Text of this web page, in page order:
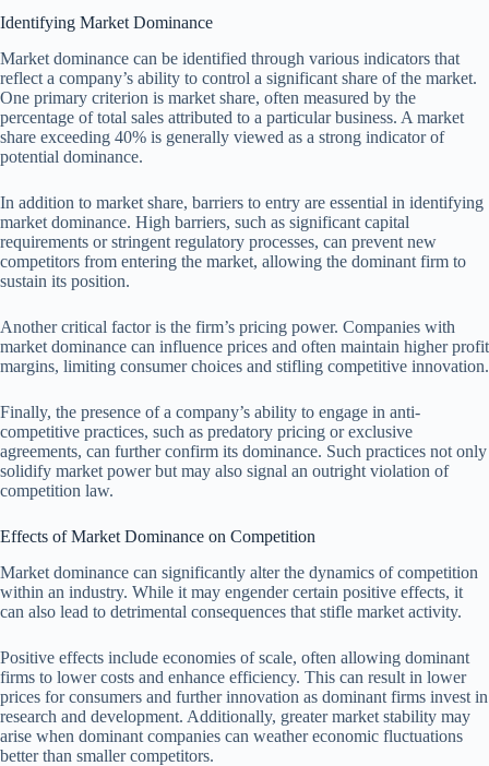
Identifying Market Dominance
Market dominance can be identified through various indicators that
reflect a company’s ability to control a significant share of the market.
One primary criterion is market share, often measured by the
percentage of total sales attributed to a particular business. A market
share exceeding 40% is generally viewed as a strong indicator of
potential dominance.
In addition to market share, barriers to entry are essential in identifying
market dominance. High barriers, such as significant capital
requirements or stringent regulatory processes, can prevent new
competitors from entering the market, allowing the dominant firm to
sustain its position.
Another critical factor is the firm’s pricing power. Companies with
market dominance can influence prices and often maintain higher profit
margins, limiting consumer choices and stifling competitive innovation.
Finally, the presence of a company’s ability to engage in anti-
competitive practices, such as predatory pricing or exclusive
agreements, can further confirm its dominance. Such practices not only
solidify market power but may also signal an outright violation of
competition law.
Effects of Market Dominance on Competition
Market dominance can significantly alter the dynamics of competition
within an industry. While it may engender certain positive effects, it
can also lead to detrimental consequences that stifle market activity.
Positive effects include economies of scale, often allowing dominant
firms to lower costs and enhance efficiency. This can result in lower
prices for consumers and further innovation as dominant firms invest in
research and development. Additionally, greater market stability may
arise when dominant companies can weather economic fluctuations
better than smaller competitors.